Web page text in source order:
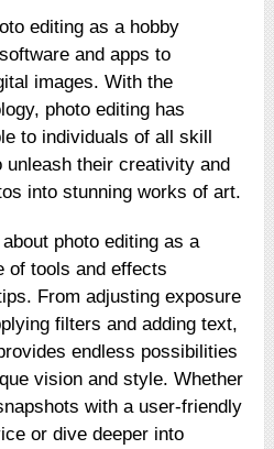
editing as a hobby
and apps to
images. With the
photo editing has
to individuals of all skill
unleash their creativity and
into stunning works of art.
photo editing as a
of tools and effects
From adjusting exposure
filters and adding text,
endless possibilities
vision and style. Whether
with a user-friendly
or dive deeper into